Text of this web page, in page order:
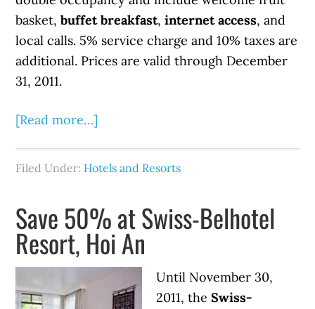
basket,buffet breakfast, internet access, and
local calls. 5% service charge and 10% taxes are
additional. Prices are valid through December
31, 2011.
[Read more…]
Filed Under: Hotels and Resorts
Save 50% at Swiss-Belhotel
Resort, Hoi An
Until November 30,
2011, the Swiss-